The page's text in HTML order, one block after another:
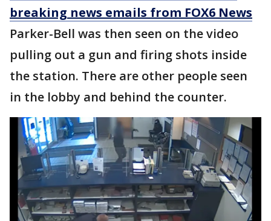
breaking news emails from FOX6 News
Parker-Bell was then seen on the video
pulling out a gun and firing shots inside
the station. There are other people seen
in the lobby and behind the counter.